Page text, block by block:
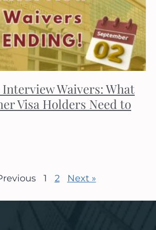
Interview Waivers: What
Visa Holders Need to
1 2 Next »